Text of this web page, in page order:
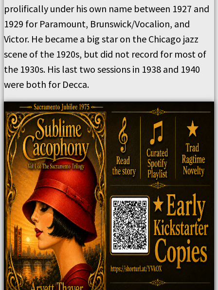
prolifically under his own name between 1927 and
1929 for Paramount, Brunswick/Vocalion, and
Victor. He became a big star on the Chicago jazz
scene of the 1920s, but did not record for most of
the 1930s. His last two sessions in 1938 and 1940
were both for Decca.